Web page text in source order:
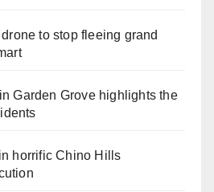
to stop fleeing grand
Garden Grove highlights the
horrific Chino Hills